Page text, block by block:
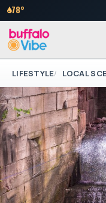
78°
LIFESTYLE LOCAL